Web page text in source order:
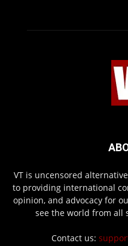
VT is uncensored
to providing international
opinion, and advocacy for
see the world from all
Contact us: